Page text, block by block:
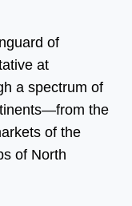
of
at
a spectrum of
the
of the
of North